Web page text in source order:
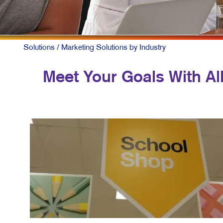
Solutions / Marketing Solutions by Industry
Meet Your Goals With